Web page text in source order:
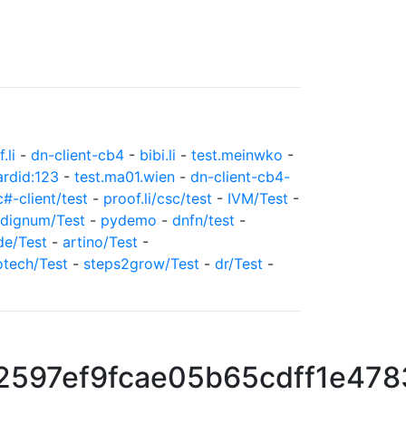
- dn-client-cb4 - bibi.li - test.meinwko -
- test.ma01.wien - dn-client-cb4-
client/test - proof.li/csc/test - IVM/Test -
Test - pydemo - dnfn/test -
Test - artino/Test -
Test - steps2grow/Test - dr/Test -